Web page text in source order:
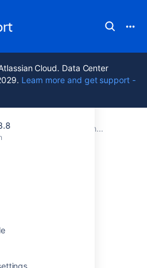
Cloud. Data Center
Learn more and get support -
Confluence 8.8 Changing the Look and Feel of Confluence
8.8
a
the appearance of a
modify the